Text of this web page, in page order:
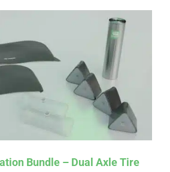
Bundle – Dual Axle Tire